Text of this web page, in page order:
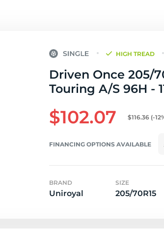
HIGH TREAD
Driven Once 205/
Touring A/S 96H -
$102.07 $116.36 (-
FINANCING OPTIONS AVAILABLE
BRAND
Uniroyal
SIZE
205/70R15